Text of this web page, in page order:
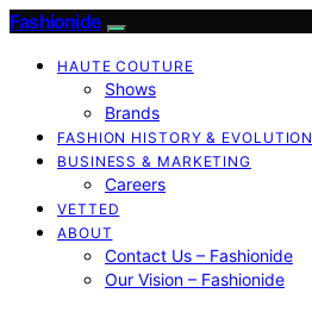
Fashionide
HAUTE COUTURE
Shows
Brands
FASHION HISTORY & EVOLUTION
BUSINESS & MARKETING
Careers
VETTED
ABOUT
Contact Us – Fashionide
Our Vision – Fashionide